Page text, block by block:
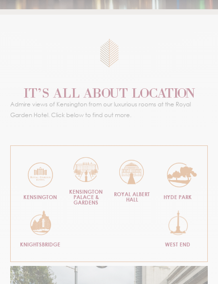
IT’S ALL ABOUT LOCATION
Admire views of Kensington from our luxurious rooms at the Royal
Garden Hotel. Click below to find out more.
KENSINGTON
KENSINGTON
PALACE &
GARDENS
ROYAL ALBERT
HALL
HYDE PARK
KNIGHTSBRIDGE WEST END